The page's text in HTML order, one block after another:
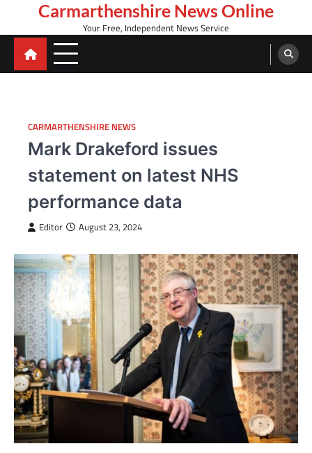
content
Carmarthenshire News Online
Your Free, Independent News Service
CARMARTHENSHIRE NEWS
Mark Drakeford issues
statement on latest NHS
performance data
Editor August 23, 2024